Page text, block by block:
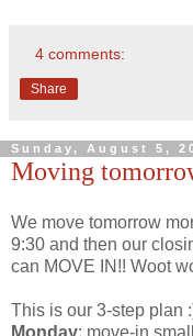
4 comments:
Share
Sunday, August 5,
Moving
We move tomorrow
9:30 and then our
can MOVE IN!! Woot
This is our 3-step plan